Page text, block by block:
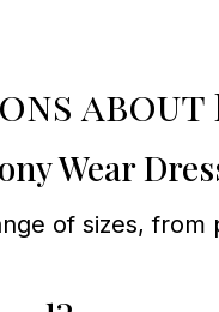
about
Wear
of sizes,